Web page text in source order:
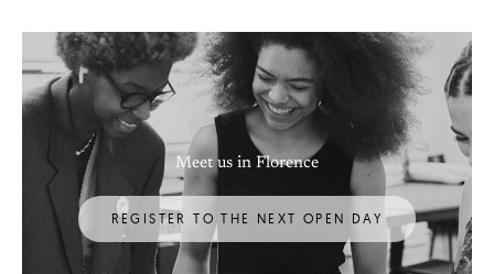
Meet us in Florence
REGISTER TO THE NEXT OPEN DAY